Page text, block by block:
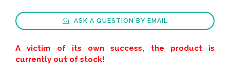
ASK A QUESTION BY EMAIL
A victim of its own success, the product is
currently out of stock!